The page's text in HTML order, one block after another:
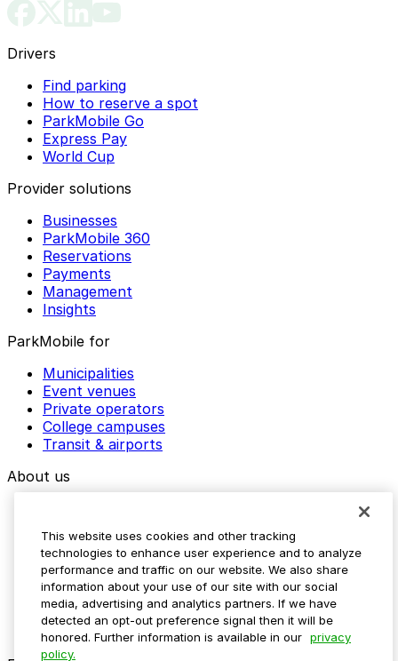
Drivers
Find parking
How to reserve a spot
ParkMobile Go
Express Pay
World Cup
Provider solutions
Businesses
ParkMobile 360
Reservations
Payments
Management
Insights
ParkMobile for
Municipalities
Event venues
Private operators
College campuses
Transit & airports
About us
Media assets
Contact us
Help Center
Resources
Newsroom
Blog
This website uses cookies and other tracking
technologies to enhance user experience and to analyze
performance and traffic on our website. We also share
information about your use of our site with our social
media, advertising and analytics partners. If we have
detected an opt-out preference signal then it will be
honored. Further information is available in our privacy
policy.